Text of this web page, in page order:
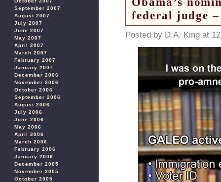
September 2007
August 2007
July 2007
June 2007
May 2007
April 2007
March 2007
February 2007
January 2007
December 2006
November 2006
October 2006
September 2006
August 2006
July 2006
June 2006
May 2006
April 2006
March 2006
February 2006
January 2006
December 2005
November 2005
October 2005
federal judge
Posted by D.A. King at